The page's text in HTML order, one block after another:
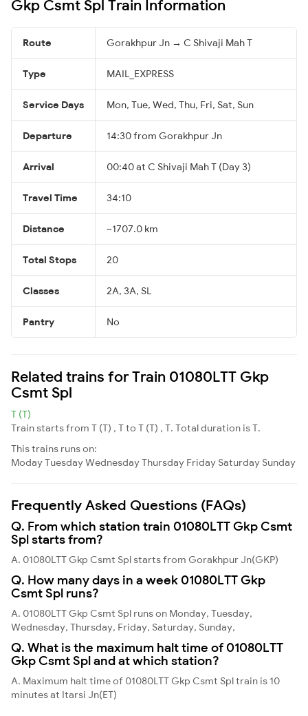
Gkp Csmt Spl Train Information
Route Gorakhpur Jn → C Shivaji Mah T
Type MAIL_EXPRESS
Service Days Mon, Tue, Wed, Thu, Fri, Sat, Sun
Departure 14:30 from Gorakhpur Jn
Arrival 00:40 at C Shivaji Mah T (Day 3)
Travel Time 34:10
Distance ~1707.0 km
Total Stops 20
Classes 2A, 3A, SL
Pantry No
Related trains for Train 01080LTT Gkp
Csmt Spl
T (T)
Train starts from T (T) , T to T (T) , T. Total duration is T.
This trains runs on:
ModayTuesdayWednesdayThursday Friday Saturday Sunday
Frequently Asked Questions (FAQs)
Q. From which station train 01080LTT Gkp Csmt
Spl starts from?
A. 01080LTT Gkp Csmt Spl starts from Gorakhpur Jn(GKP)
Q. How many days in a week 01080LTT Gkp
Csmt Spl runs?
A. 01080LTT Gkp Csmt Spl runs on Monday, Tuesday,
Wednesday, Thursday, Friday, Saturday, Sunday,
Q. What is the maximum halt time of 01080LTT
Gkp Csmt Spl and at which station?
A. Maximum halt time of 01080LTT Gkp Csmt Spl train is 10
minutes at Itarsi Jn(ET)